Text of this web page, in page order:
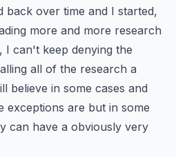
back over time and I started,
more and more research
I can't keep denying the
all of the research a
believe in some cases and
exceptions are but in some
can have a obviously very